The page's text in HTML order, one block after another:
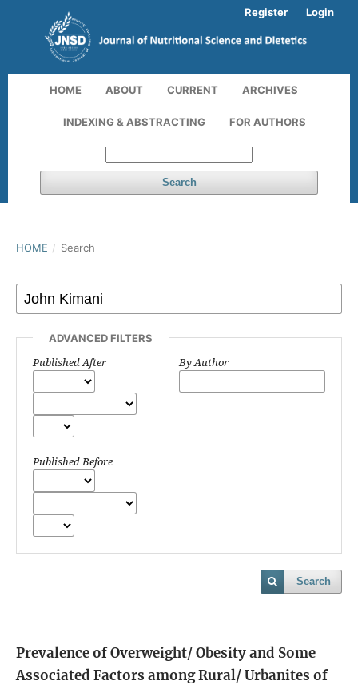
HOME ABOUT CURRENT ARCHIVES
INDEXING & ABSTRACTING FOR AUTHORS
Search
Register Login
HOME / Search
ADVANCED FILTERS
Published After
Published Before
By Author
Search
Prevalence of Overweight/ Obesity and Some
Associated Factors among Rural/ Urbanites of